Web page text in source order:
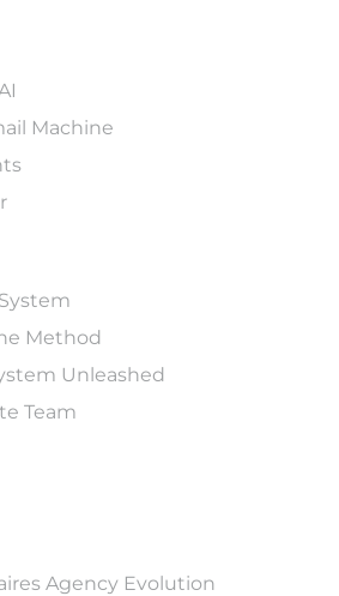
Machine
Method
Unleashed
Team
Agency Evolution